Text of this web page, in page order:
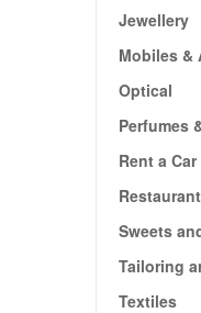
Jewellery
Mobiles &
Optical
Perfumes
Rent a Car
Sweets
Tailoring
Textiles